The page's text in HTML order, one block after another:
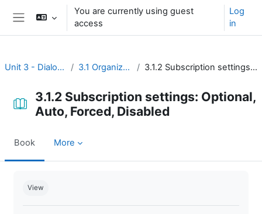
Skip to main content
You are currently using guest
access
Log
in
Unit 3 - Dialogue and reflection 3.1 Organize open discussion 3.1.2 Subscription settings: Optional, Auto, Forced, Disabled
3.1.2 Subscription settings: Optional,
Auto, Forced, Disabled
Book More
View